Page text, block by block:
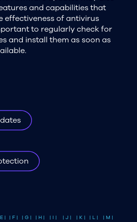
and capabilities that
effectiveness of antivirus
to regularly check for
and install them as soon as
| | F | | G | | H | | I | | J | | K | | L |
| M |